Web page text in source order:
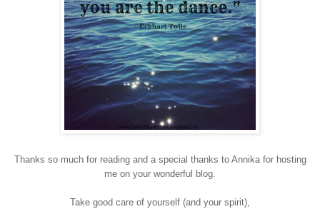
Thanks so much for reading and a special thanks to Annika for hosting
me on your wonderful blog.
Take good care of yourself (and your spirit),